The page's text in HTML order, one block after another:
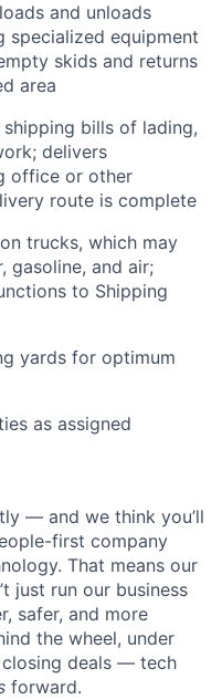
and unloads
specialized equipment
skids and returns
area
bills of lading,
delivers
office or other
route is complete
trucks, which may
gasoline, and air;
to Shipping
yards for optimum
as assigned
— and we think you’ll
first company
That means our
just run our business
safer, and more
the wheel, under
deals — tech
forward.